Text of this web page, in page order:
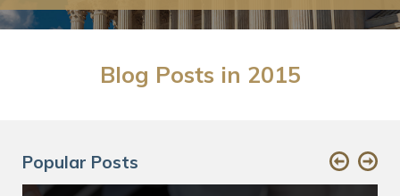
Blog Posts in 2015
Popular Posts